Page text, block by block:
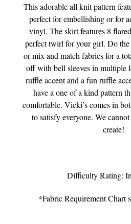
This adorable all knit pattern
perfect for embellishing or for
vinyl. The skirt features 8
perfect twirl for your girl. Do
or mix and match fabrics for a
off with bell sleeves in multiple
ruffle accent and a fun ruffle
have a one of a kind pattern
comfortable. Vicki’s comes in
to satisfy everyone. We
create!
Difficulty Rating:
*Fabric Requirement Chart